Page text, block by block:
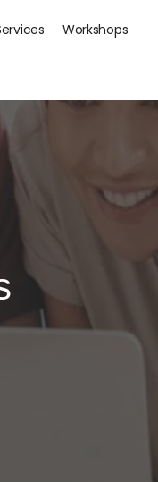
Workshops